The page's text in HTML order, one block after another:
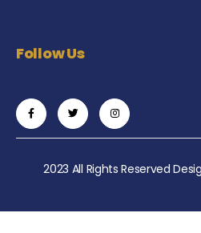
Follow Us
2023 All Rights Reserved